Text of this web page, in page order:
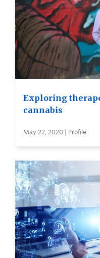
Exploring
cannabis
May 22, 2020 | Profile